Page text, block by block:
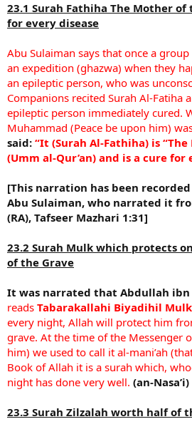
23.1 Surah Fathiha The Mother of
for every disease
Abu Sulaiman says that once a
an expedition (ghazwa) when they
an epileptic person, who was
Companions recited Surah Al-Fatiha
epileptic person immediately cured.
Muhammad (Peace be upon him)
said: “It (Surah Al-Fathiha) is
(Umm al-Qur’an) and is a cure for
[This narration has been
Abu Sulaiman, who narrated it
(RA), Tafseer Mazhari 1:31]
23.2 Surah Mulk which protects
of the Grave
It was narrated that Abdullah ibn
reads Tabarakallahi Biyadihil
every night, Allah will protect him
grave. At the time of the Messenger
him) we used to call it al-mani’ah
Book of Allah it is a surah which,
night has done very well. (an-Nasa’i)
23.3 Surah Zilzalah worth half of